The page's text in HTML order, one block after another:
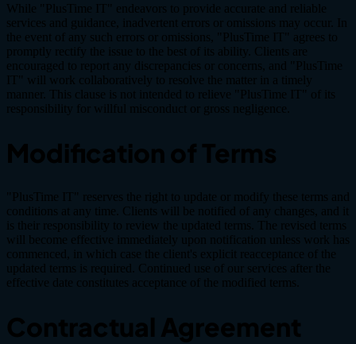
While "PlusTime IT" endeavors to provide accurate and reliable
services and guidance, inadvertent errors or omissions may occur. In
the event of any such errors or omissions, "PlusTime IT" agrees to
promptly rectify the issue to the best of its ability. Clients are
encouraged to report any discrepancies or concerns, and "PlusTime
IT" will work collaboratively to resolve the matter in a timely
manner. This clause is not intended to relieve "PlusTime IT" of its
responsibility for willful misconduct or gross negligence.
Modification of Terms
"PlusTime IT" reserves the right to update or modify these terms and
conditions at any time. Clients will be notified of any changes, and it
is their responsibility to review the updated terms. The revised terms
will become effective immediately upon notification unless work has
commenced, in which case the client's explicit reacceptance of the
updated terms is required. Continued use of our services after the
effective date constitutes acceptance of the modified terms.
Contractual Agreement